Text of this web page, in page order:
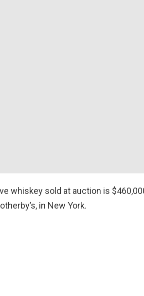
whiskey sold at auction is
in New York.